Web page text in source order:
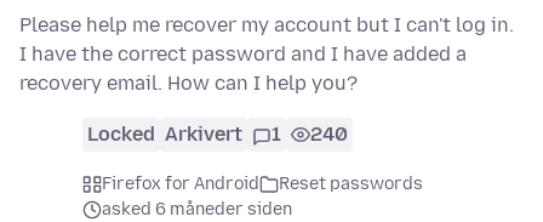
Please help me recover my account but I can't log in.
I have the correct password and I have added a
recovery email. How can I help you?
Locked Arkivert 1 240
Firefox for Android
Reset passwords
asked 6 måneder siden